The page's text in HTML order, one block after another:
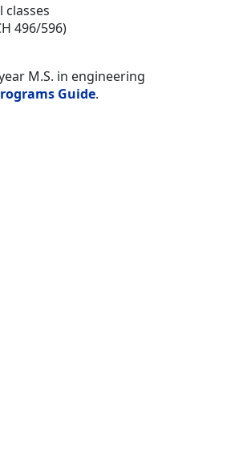
classes
496/596)
M.S. in engineering
Guide.